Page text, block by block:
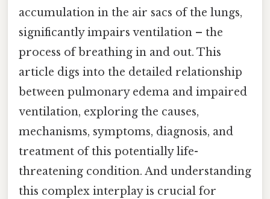
accumulation in the air sacs of the lungs,
significantly impairs ventilation – the
process of breathing in and out. This
article digs into the detailed relationship
between pulmonary edema and impaired
ventilation, exploring the causes,
mechanisms, symptoms, diagnosis, and
treatment of this potentially life-
threatening condition. And understanding
this complex interplay is crucial for